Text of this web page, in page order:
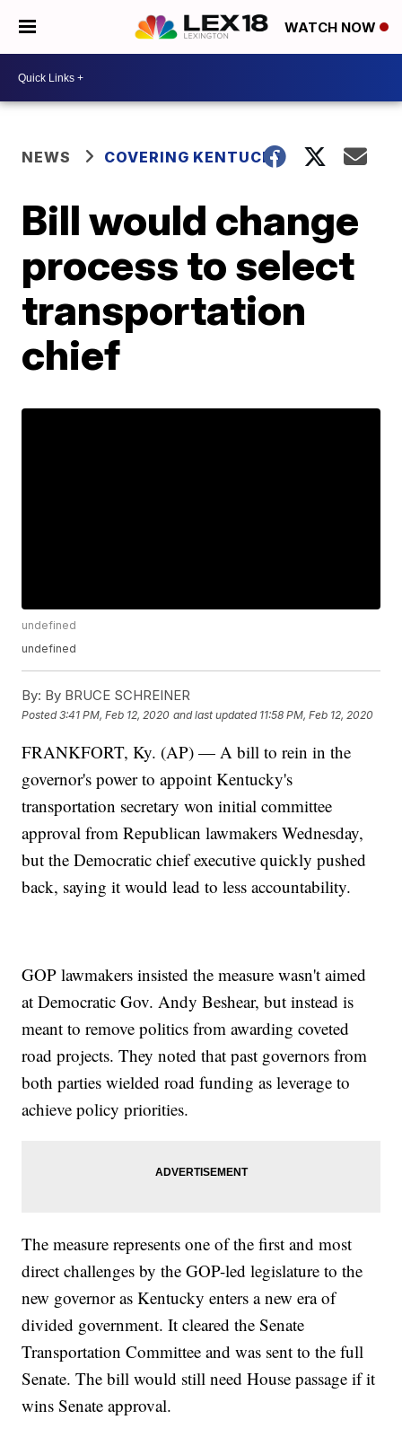
WATCH NOW
NEWS COVERING KENTUCKY
Bill would change
process to select
transportation
chief
undefined
undefined
By: By BRUCE SCHREINER
Posted3:41 PM, Feb 12, 2020 and last updated 11:58 PM, Feb 12, 2020
FRANKFORT, Ky. (AP) — A bill to rein in the
governor's power to appoint Kentucky's
transportation secretary won initial committee
approval from Republican lawmakers Wednesday,
but the Democratic chief executive quickly pushed
back, saying it would lead to less accountability.
GOP lawmakers insisted the measure wasn't aimed
at Democratic Gov. Andy Beshear, but instead is
meant to remove politics from awarding coveted
road projects. They noted that past governors from
both parties wielded road funding as leverage to
achieve policy priorities.
The measure represents one of the first and most
direct challenges by the GOP-led legislature to the
new governor as Kentucky enters a new era of
divided government. It cleared the Senate
Transportation Committee and was sent to the full
Senate. The bill would still need House passage if it
wins Senate approval.